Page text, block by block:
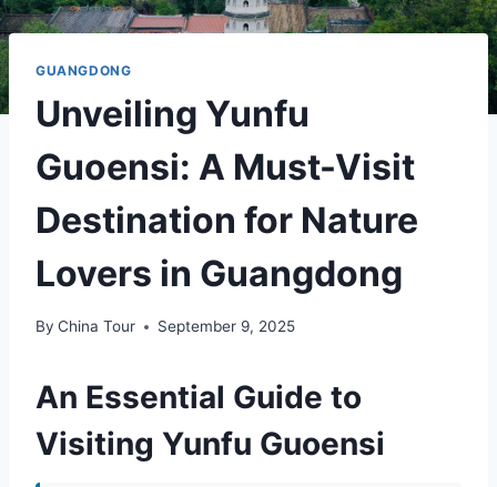
GUANGDONG
Unveiling Yunfu
Guoensi: A Must-Visit
Destination for Nature
Lovers in Guangdong
By China Tour September 9, 2025
An Essential Guide to
Visiting Yunfu Guoensi